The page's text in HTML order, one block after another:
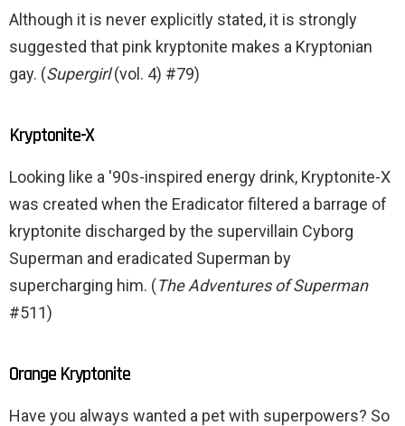
Although it is never explicitly stated, it is strongly
suggested that pink kryptonite makes a Kryptonian
gay. (Supergirl(vol. 4) #79)
Kryptonite-X
Looking like a '90s-inspired energy drink, Kryptonite-X
was created when the Eradicator filtered a barrage of
kryptonite discharged by the supervillain Cyborg
Superman and eradicated Superman by
supercharging him. (The Adventures of Superman
#511)
Orange Kryptonite
Have you always wanted a pet with superpowers? So